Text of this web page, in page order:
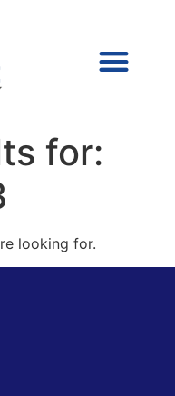
for:
looking for.